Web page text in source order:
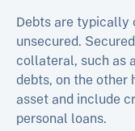
Debts are typically
unsecured.
collateral, such as
debts, on the other
asset and include
personal loans.